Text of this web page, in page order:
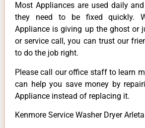
Most Appliances are used daily
they need to be fixed quickly.
Appliance is giving up the ghost or
or service call, you can trust our
to do the job right.
Please call our office staff to learn
can help you save money by
Appliance instead of replacing it.
Kenmore Service Washer Dryer